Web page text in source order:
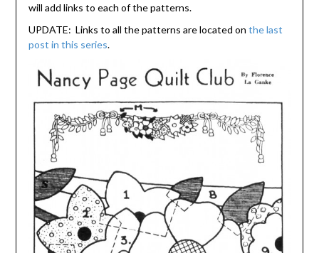
will add links to each of the patterns.
UPDATE: Links to all the patterns are located on the last
post in this series.